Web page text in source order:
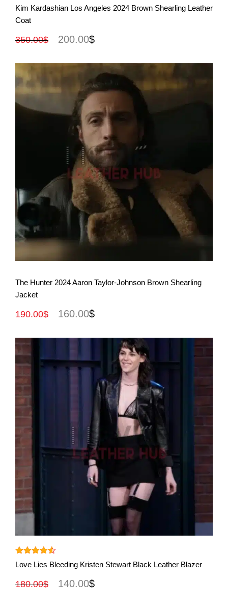
Rated
4.00 out
of 5
Kim Kardashian Los Angeles 2024 Brown Shearling Leather
Coat
350.00$ 200.00$
View More
The Hunter 2024 Aaron Taylor-Johnson Brown Shearling
Jacket
190.00$ 160.00$
Rated 4.50
out of 5
Love Lies Bleeding Kristen Stewart Black Leather Blazer
180.00$ 140.00$